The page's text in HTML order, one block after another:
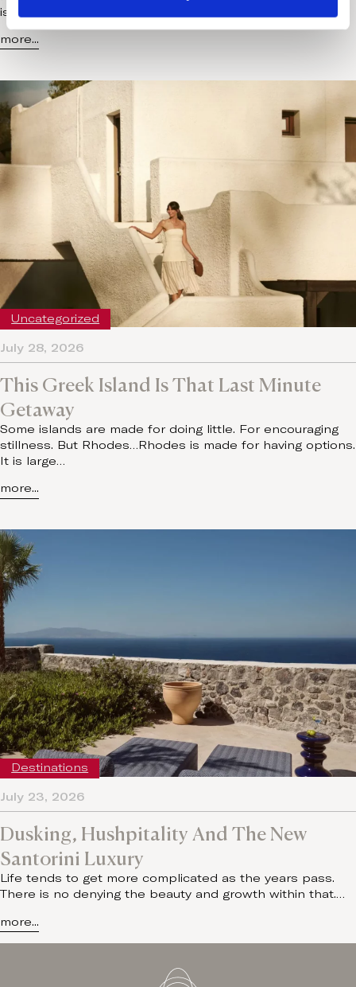
is no longer a quick escape added to the end of…
more...
This Greek Island Is That Last Minute
Getaway
Some islands are made for doing little. For encouraging
stillness. But Rhodes…Rhodes is made for having options.
It is large…
more...
July 28, 2026
Uncategorized
Dusking, Hushpitality And The New
Santorini Luxury
Life tends to get more complicated as the years pass.
There is no denying the beauty and growth within that.…
more...
July 23, 2026
Destinations